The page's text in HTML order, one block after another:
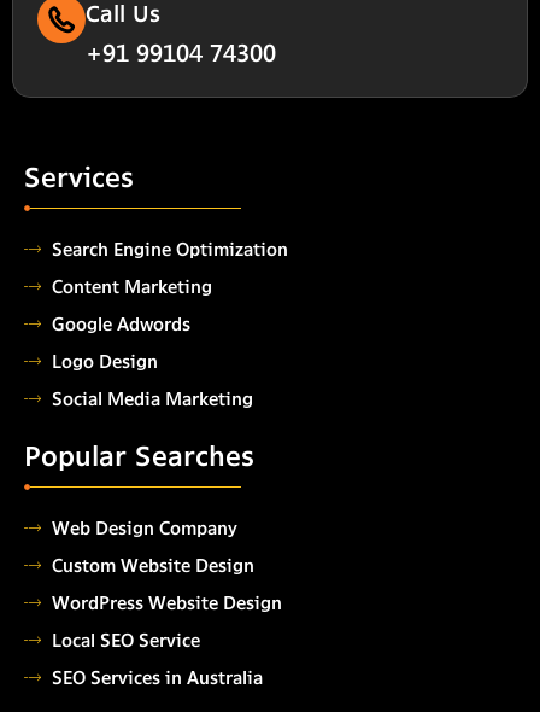
Call Us
+91 99104 74300
Services
Search Engine Optimization
Content Marketing
Google Adwords
Logo Design
Social Media Marketing
Popular Searches
Web Design Company
Custom Website Design
WordPress Website Design
Local SEO Service
SEO Services in Australia